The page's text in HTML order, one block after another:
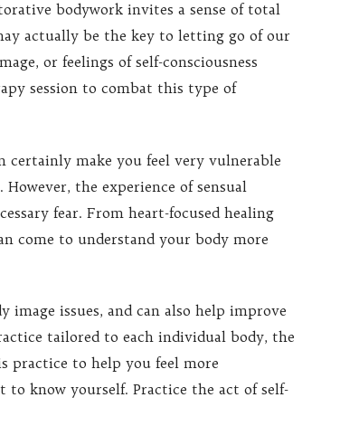
bodywork invites a sense of total
actually be the key to letting go of our
or feelings of self-consciousness
session to combat this type of
make you feel very vulnerable
the experience of sensual
fear. From heart-focused healing
come to understand your body more
issues, and can also help improve
tailored to each individual body, the
practice to help you feel more
know yourself. Practice the act of self-